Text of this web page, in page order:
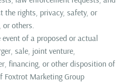
the rights, privacy, safety, or
others.
event of a proposed or actual
sale, joint venture,
financing, or other disposition of
Foxtrot Marketing Group